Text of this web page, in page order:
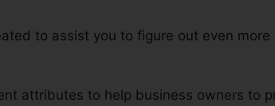
to assist you to figure out even
attributes to help business owners to